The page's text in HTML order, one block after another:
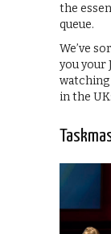
the
queue.
We’ve
you your
watching
in the UK: